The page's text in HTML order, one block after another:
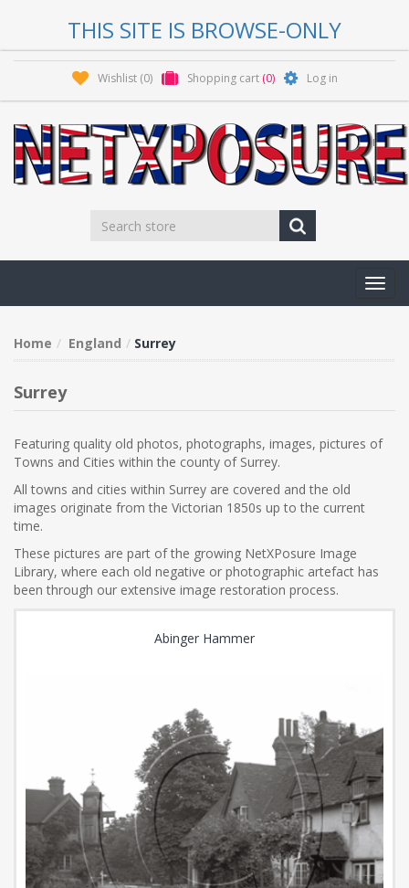
THIS SITE IS BROWSE-ONLY
Wishlist (0) Shopping cart (0) Log in
Home England Surrey
Surrey
Featuring quality old photos, photographs, images, pictures of
Towns and Cities within the county of Surrey.
All towns and cities within Surrey are covered and the old
images originate from the Victorian 1850s up to the current
time.
These pictures are part of the growing NetXPosure Image
Library, where each old negative or photographic artefact has
been through our extensive image restoration process.
Abinger Hammer